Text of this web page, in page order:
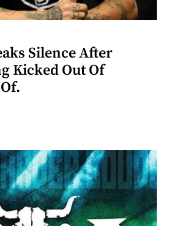
Silence After
Kicked Out Of